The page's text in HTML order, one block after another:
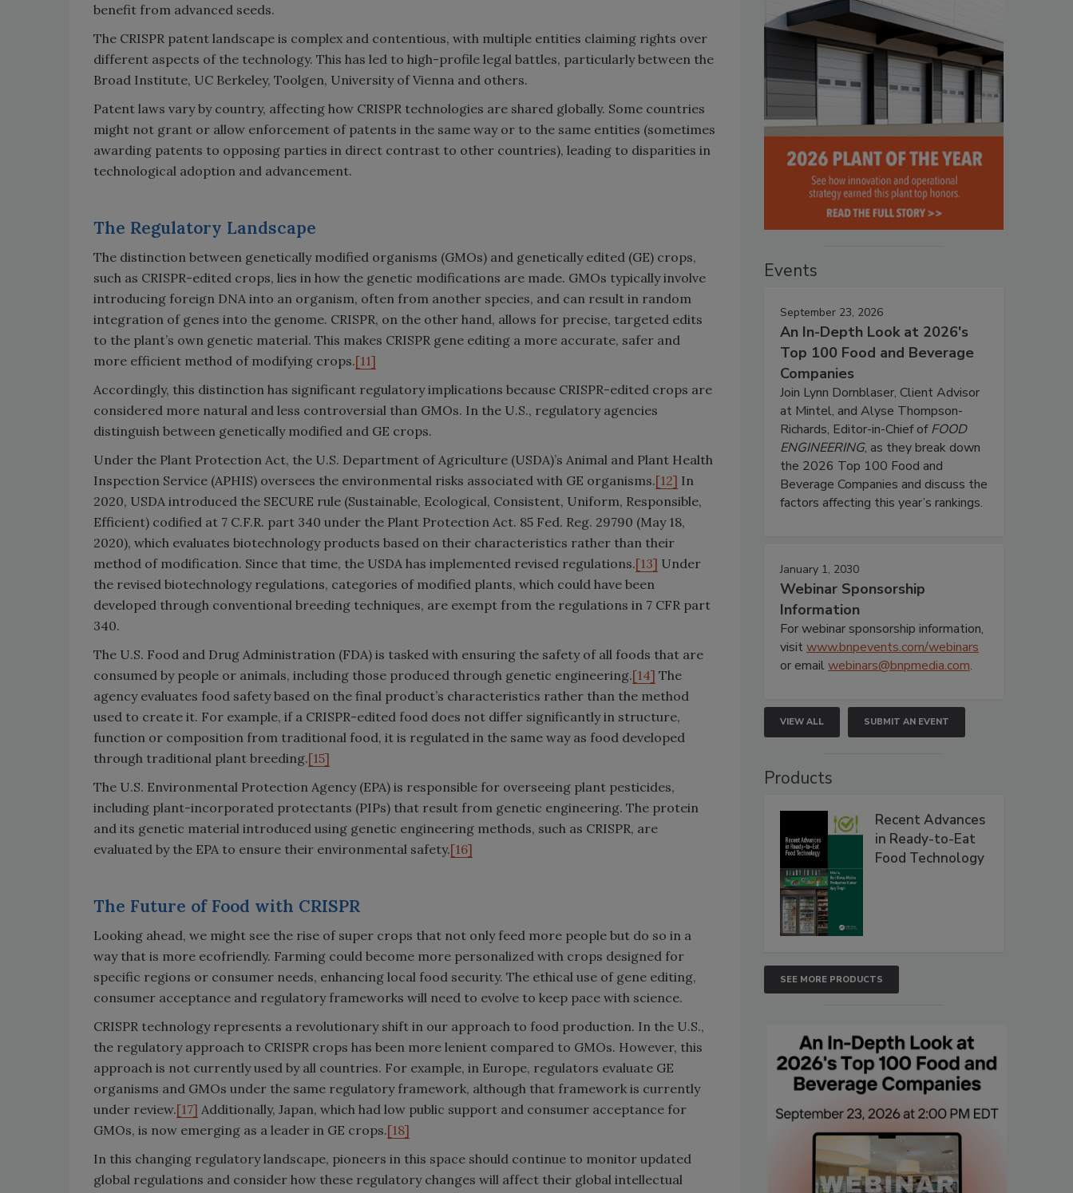
benefit from advanced seeds.
The CRISPR patent landscape is complex and contentious, with multiple entities claiming rights over
different aspects of the technology. This has led to high-profile legal battles, particularly between the
Broad Institute, UC Berkeley, Toolgen, University of Vienna and others.
Patent laws vary by country, affecting how CRISPR technologies are shared globally. Some countries
might not grant or allow enforcement of patents in the same way or to the same entities (sometimes
awarding patents to opposing parties in direct contrast to other countries), leading to disparities in
technological adoption and advancement.
The Regulatory Landscape
The distinction between genetically modified organisms (GMOs) and genetically edited (GE) crops,
such as CRISPR-edited crops, lies in how the genetic modifications are made. GMOs typically involve
introducing foreign DNA into an organism, often from another species, and can result in random
integration of genes into the genome. CRISPR, on the other hand, allows for precise, targeted edits
to the plant’s own genetic material. This makes CRISPR gene editing a more accurate, safer and
more efficient method of modifying crops.[11]
Accordingly, this distinction has significant regulatory implications because CRISPR-edited crops are
considered more natural and less controversial than GMOs. In the U.S., regulatory agencies
distinguish between genetically modified and GE crops.
Under the Plant Protection Act, the U.S. Department of Agriculture (USDA)’s Animal and Plant Health
Inspection Service (APHIS) oversees the environmental risks associated with GE organisms.[12] In
2020, USDA introduced the SECURE rule (Sustainable, Ecological, Consistent, Uniform, Responsible,
Efficient) codified at 7 C.F.R. part 340 under the Plant Protection Act. 85 Fed. Reg. 29790 (May 18,
2020), which evaluates biotechnology products based on their characteristics rather than their
method of modification. Since that time, the USDA has implemented revised regulations.[13] Under
the revised biotechnology regulations, categories of modified plants, which could have been
developed through conventional breeding techniques, are exempt from the regulations in 7 CFR part
340.
The U.S. Food and Drug Administration (FDA) is tasked with ensuring the safety of all foods that are
consumed by people or animals, including those produced through genetic engineering.[14] The
agency evaluates food safety based on the final product’s characteristics rather than the method
used to create it. For example, if a CRISPR-edited food does not differ significantly in structure,
function or composition from traditional food, it is regulated in the same way as food developed
through traditional plant breeding.[15]
The U.S. Environmental Protection Agency (EPA) is responsible for overseeing plant pesticides,
including plant-incorporated protectants (PIPs) that result from genetic engineering. The protein
and its genetic material introduced using genetic engineering methods, such as CRISPR, are
evaluated by the EPA to ensure their environmental safety.[16]
The Future of Food with CRISPR
Looking ahead, we might see the rise of super crops that not only feed more people but do so in a
way that is more ecofriendly. Farming could become more personalized with crops designed for
specific regions or consumer needs, enhancing local food security. The ethical use of gene editing,
consumer acceptance and regulatory frameworks will need to evolve to keep pace with science.
CRISPR technology represents a revolutionary shift in our approach to food production. In the U.S.,
the regulatory approach to CRISPR crops has been more lenient compared to GMOs. However, this
approach is not currently used by all countries. For example, in Europe, regulators evaluate GE
organisms and GMOs under the same regulatory framework, although that framework is currently
under review.[17] Additionally, Japan, which had low public support and consumer acceptance for
GMOs, is now emerging as a leader in GE crops.[18]
In this changing regulatory landscape, pioneers in this space should continue to monitor updated
global regulations and consider how these regulatory changes will affect their global intellectual
Events
September 23, 2026
An In-Depth Look at 2026's
Top 100 Food and Beverage
Companies
Join Lynn Dornblaser, Client Advisor
at Mintel, and Alyse Thompson-
Richards, Editor-in-Chief ofFOOD
ENGINEERING, as they break down
the 2026 Top 100 Food and
Beverage Companies and discuss the
factors affecting this year’s rankings.
January 1, 2030
Webinar Sponsorship
Information
For webinar sponsorship information,
visitwww.bnpevents.com/webinars
or emailwebinars@bnpmedia.com.
VIEW ALL SUBMIT AN EVENT
Products
Recent Advances
in Ready-to-Eat
Food Technology
SEE MORE PRODUCTS